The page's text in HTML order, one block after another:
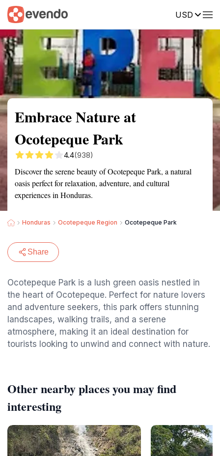
USD
Summary Map Reviews
Embrace Nature at
Ocotepeque Park
4.4(938)
Discover the serene beauty of Ocotepeque Park, a natural
oasis perfect for relaxation, adventure, and cultural
experiences in Honduras.
Honduras Ocotepeque Region Ocotepeque Park
Share
Ocotepeque Park is a lush green oasis nestled in
the heart of Ocotepeque. Perfect for nature lovers
and adventure seekers, this park offers stunning
landscapes, walking trails, and a serene
atmosphere, making it an ideal destination for
tourists looking to unwind and connect with nature.
Other nearby places you may find
interesting